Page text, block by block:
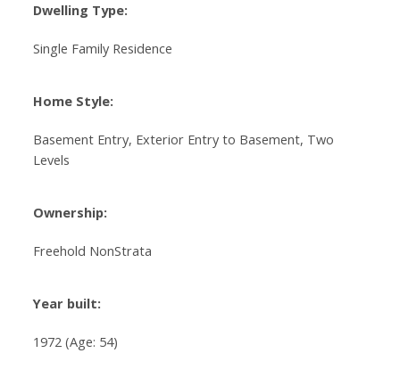
Dwelling Type:
Single Family Residence
Home Style:
Basement Entry, Exterior Entry to Basement, Two
Levels
Ownership:
Freehold NonStrata
Year built:
1972 (Age: 54)